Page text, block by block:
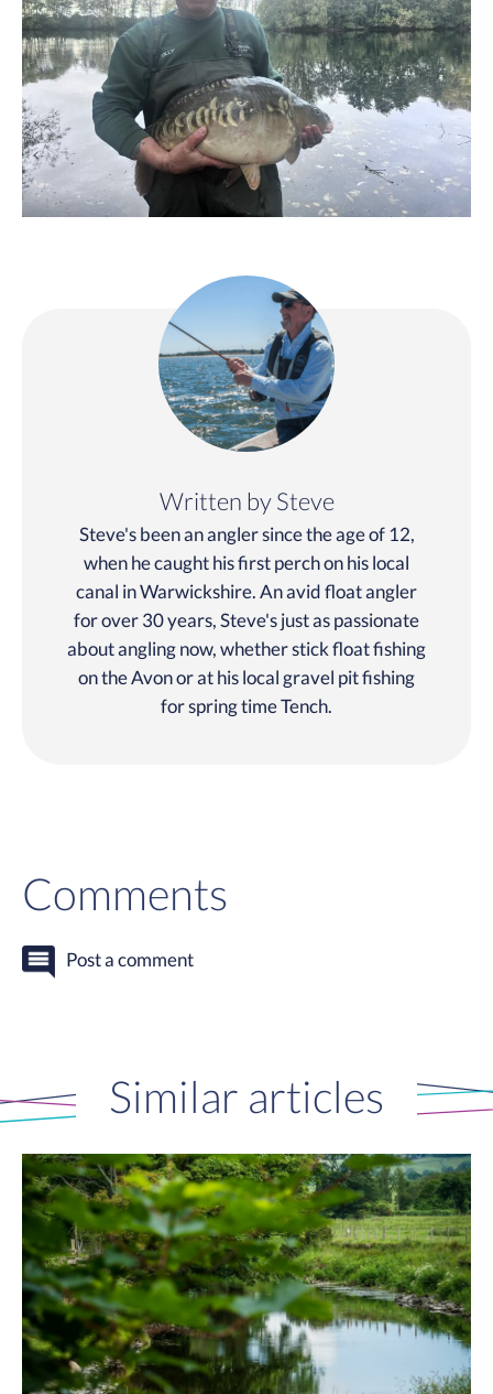
Written by Steve
Steve's been an angler since the age of 12,
when he caught his first perch on his local
canal in Warwickshire. An avid float angler
for over 30 years, Steve's just as passionate
about angling now, whether stick float fishing
on the Avon or at his local gravel pit fishing
for spring time Tench.
Comments
Post a comment
Similar articles